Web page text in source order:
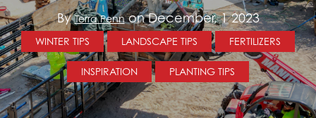
ByTerra Pennon December, 1 2023
WINTER TIPS LANDSCAPE TIPS FERTILIZERS
INSPIRATION PLANTING TIPS